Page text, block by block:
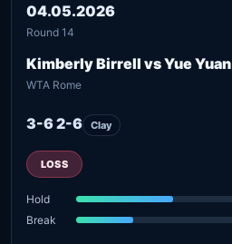
04.05.2026
Round 14
Kimberly Birrell vs Yue Yuan
WTA Rome
3-6 2-6 Clay
LOSS
Hold
Break